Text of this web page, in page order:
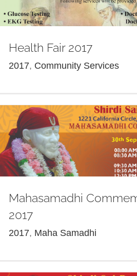
Health Fair 2017
2017, Community Services
Mahasamadhi
2017
2017, Maha Samadhi